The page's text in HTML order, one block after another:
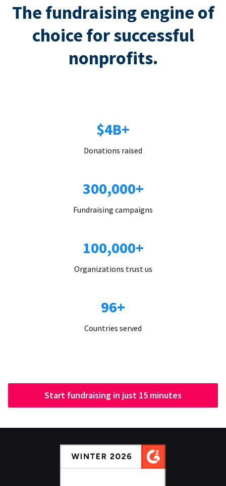
The fundraising engine of
choice for successful
nonprofits.
$4B+
Donations raised
300,000+
Fundraising campaigns
100,000+
Organizations trust us
96+
Countries served
Start fundraising in just 15 minutes